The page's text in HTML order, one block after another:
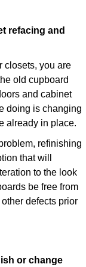
refacing and
closets, you are
old cupboard
and cabinet
doing is changing
already in place.
refinishing
that will
to the look
be free from
defects prior
or change